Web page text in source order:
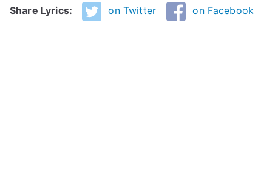
Share Lyrics: on Twitter on Facebook